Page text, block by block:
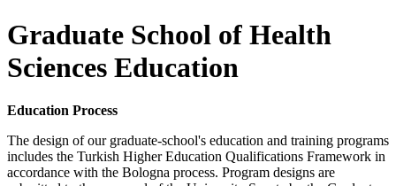
Graduate School of Health
Sciences Education
Education Process
The design of our graduate-school's education and training programs
includes the Turkish Higher Education Qualifications Framework in
accordance with the Bologna process. Program designs are